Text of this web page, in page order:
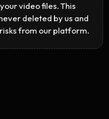
video files. This
deleted by us and
from our platform.